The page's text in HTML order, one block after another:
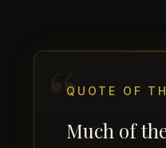
“
QUOTE OF
Much of